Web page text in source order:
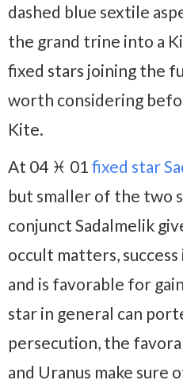
dashed blue sextile
the grand trine into a
fixed stars joining the
worth considering
Kite.
At 04 ♓ 01 fixed star
but smaller of the two
conjunct Sadalmelik
occult matters,
and is favorable for
star in general can
persecution, the
and Uranus make sure